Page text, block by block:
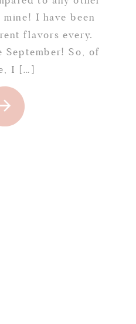
I have been
flavors every.
September! So, of
I […]